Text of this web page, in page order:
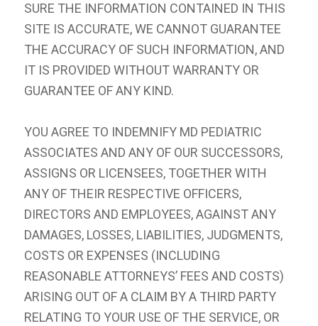
SURE THE INFORMATION CONTAINED IN THIS
SITE IS ACCURATE, WE CANNOT GUARANTEE
THE ACCURACY OF SUCH INFORMATION, AND
IT IS PROVIDED WITHOUT WARRANTY OR
GUARANTEE OF ANY KIND.
YOU AGREE TO INDEMNIFY MD PEDIATRIC
ASSOCIATES AND ANY OF OUR SUCCESSORS,
ASSIGNS OR LICENSEES, TOGETHER WITH
ANY OF THEIR RESPECTIVE OFFICERS,
DIRECTORS AND EMPLOYEES, AGAINST ANY
DAMAGES, LOSSES, LIABILITIES, JUDGMENTS,
COSTS OR EXPENSES (INCLUDING
REASONABLE ATTORNEYS’ FEES AND COSTS)
ARISING OUT OF A CLAIM BY A THIRD PARTY
RELATING TO YOUR USE OF THE SERVICE, OR